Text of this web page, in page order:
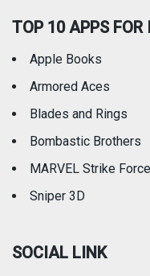
TOP 10 APPS FOR
Apple Books
Armored Aces
Blades and Rings
Bombastic Brothers
MARVEL Strike Force
Sniper 3D
SOCIAL LINK